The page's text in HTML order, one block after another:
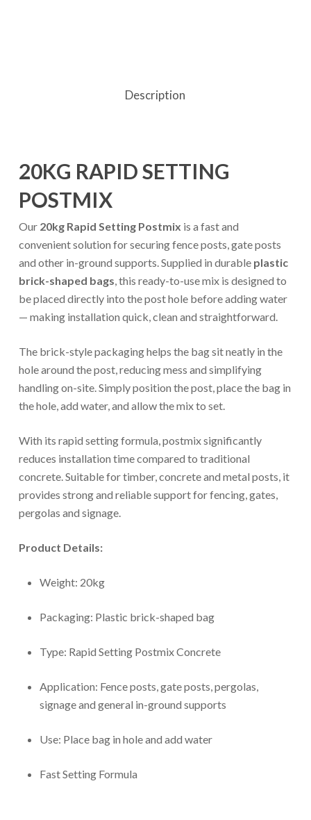
Description
20KG RAPID SETTING
POSTMIX
Our 20kg Rapid Setting Postmix is a fast and
convenient solution for securing fence posts, gate posts
and other in-ground supports. Supplied in durable plastic
brick-shaped bags, this ready-to-use mix is designed to
be placed directly into the post hole before adding water
— making installation quick, clean and straightforward.
The brick-style packaging helps the bag sit neatly in the
hole around the post, reducing mess and simplifying
handling on-site. Simply position the post, place the bag in
the hole, add water, and allow the mix to set.
With its rapid setting formula, postmix significantly
reduces installation time compared to traditional
concrete. Suitable for timber, concrete and metal posts, it
provides strong and reliable support for fencing, gates,
pergolas and signage.
Product Details:
Weight: 20kg
Packaging: Plastic brick-shaped bag
Type: Rapid Setting Postmix Concrete
Application: Fence posts, gate posts, pergolas,
signage and general in-ground supports
Use: Place bag in hole and add water
Fast Setting Formula